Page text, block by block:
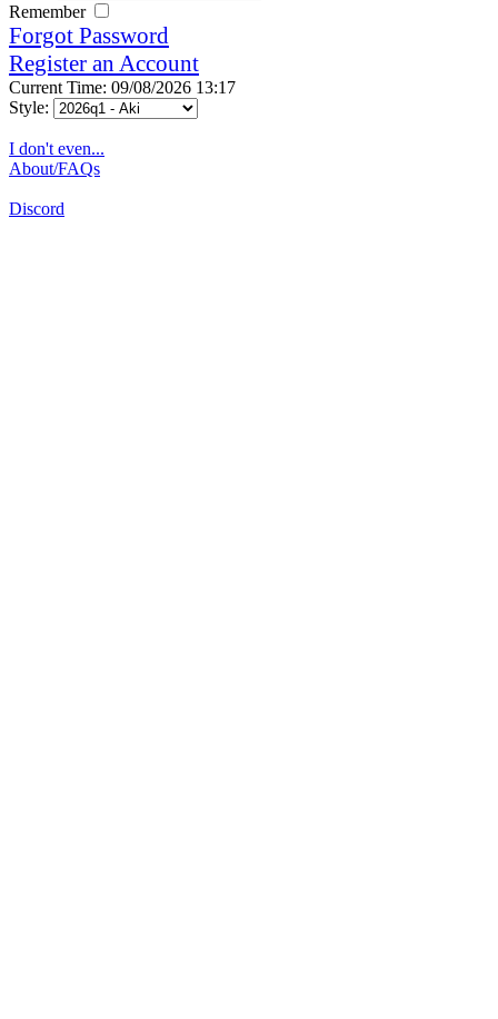
Remember
Forgot Password
Register an Account
Current Time: 09/08/2026 13:17
Style:
I don't even...
About/FAQs
Discord